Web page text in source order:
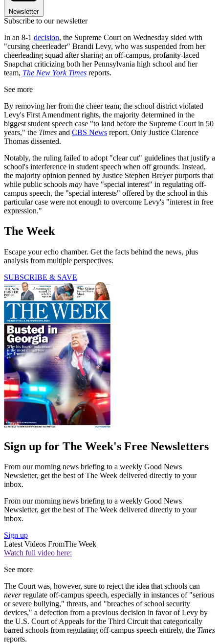
Newsletter
Subscribe to our newsletter
In an 8-1 decision, the Supreme Court on Wednesday sided with
"cursing cheerleader" Brandi Levy, who was suspended from her
cheerleading squad after sharing an off-campus, profanity-laced
Snapchat criticizing both her Pennsylvania high school and her
team, The New York Times reports.
See more
By removing her from the cheer team, the school district violated
Levy's First Amendment rights, the majority determined in the
biggest student speech case "to land before the Supreme Court in 50
years," the Times and CBS News report. Only Justice Clarence
Thomas dissented.
Notably, the ruling failed to adopt "clear cut" guidelines that justify a
school's interference in student speech when off grounds. Instead,
the majority opinion penned by Justice Stephen Breyer purports that
while public schools may have "special interest" in regulating off-
campus speech, the "special interests" offered by the school in this
particular case were not enough to overcome Levy's "interest in free
expression."
The Week
Escape your echo chamber. Get the facts behind the news, plus
analysis from multiple perspectives.
SUBSCRIBE & SAVE
Sign up for The Week's Free Newsletters
From our morning news briefing to a weekly Good News
Newsletter, get the best of The Week delivered directly to your
inbox.
From our morning news briefing to a weekly Good News
Newsletter, get the best of The Week delivered directly to your
inbox.
Sign up
Latest Videos FromThe Week
Watch full video here:
See more
The Court was, however, sure to reject the idea that schools can
neverregulate off-campus speech, especially in instances of "serious
or severe bullying," threats, and "breaches of school security
devices," a defection from a previous decision in favor of Levy by
the U.S. Court of Appeals for the Third Circuit that categorically
barred schools from regulating off-campus speech entirely, the Times
reports.